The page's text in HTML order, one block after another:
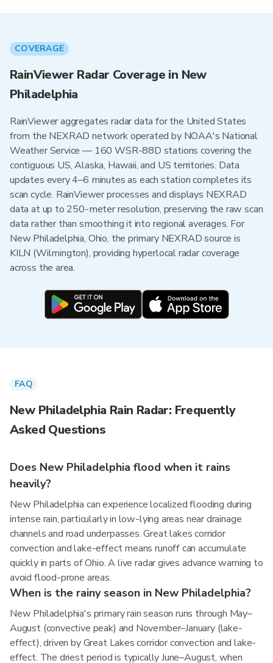
COVERAGE
RainViewer Radar Coverage in New
Philadelphia
RainViewer aggregates radar data for the United States
from the NEXRAD network operated by NOAA's National
Weather Service — 160 WSR-88D stations covering the
contiguous US, Alaska, Hawaii, and US territories. Data
updates every 4–6 minutes as each station completes its
scan cycle. RainViewer processes and displays NEXRAD
data at up to 250-meter resolution, preserving the raw scan
data rather than smoothing it into regional averages. For
New Philadelphia, Ohio, the primary NEXRAD source is
KILN (Wilmington), providing hyperlocal radar coverage
across the area.
FAQ
New Philadelphia Rain Radar: Frequently
Asked Questions
Does New Philadelphia flood when it rains
heavily?
New Philadelphia can experience localized flooding during
intense rain, particularly in low-lying areas near drainage
channels and road underpasses. Great lakes corridor
convection and lake-effect means runoff can accumulate
quickly in parts of Ohio. A live radar gives advance warning to
avoid flood-prone areas.
When is the rainy season in New Philadelphia?
New Philadelphia's primary rain season runs through May–
August (convective peak) and November–January (lake-
effect), driven by Great Lakes corridor convection and lake-
effect. The driest period is typically June–August, when